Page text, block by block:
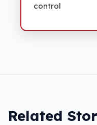
control
Related